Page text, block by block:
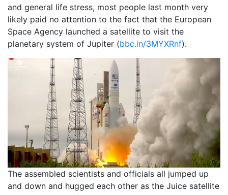
and general life stress, most people last month very
likely paid no attention to the fact that the European
Space Agency launched a satellite to visit the
planetary system of Jupiter (bbc.in/3MYXRnf).
The assembled scientists and officials all jumped up
and down and hugged each other as the Juice satellite